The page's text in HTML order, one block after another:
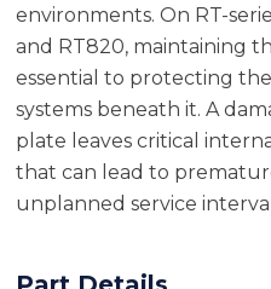
environments. On RT-
and RT820, maintaining
essential to protecting
systems beneath it. A
plate leaves critical
that can lead to
unplanned service